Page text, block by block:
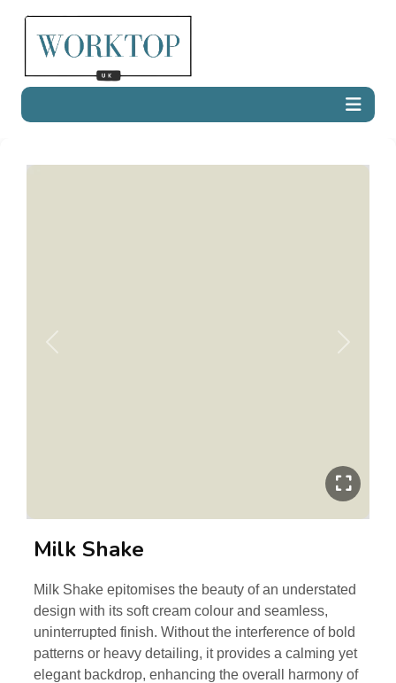
Previous Next
Milk Shake
Milk Shake epitomises the beauty of an understated
design with its soft cream colour and seamless,
uninterrupted finish. Without the interference of bold
patterns or heavy detailing, it provides a calming yet
elegant backdrop, enhancing the overall harmony of